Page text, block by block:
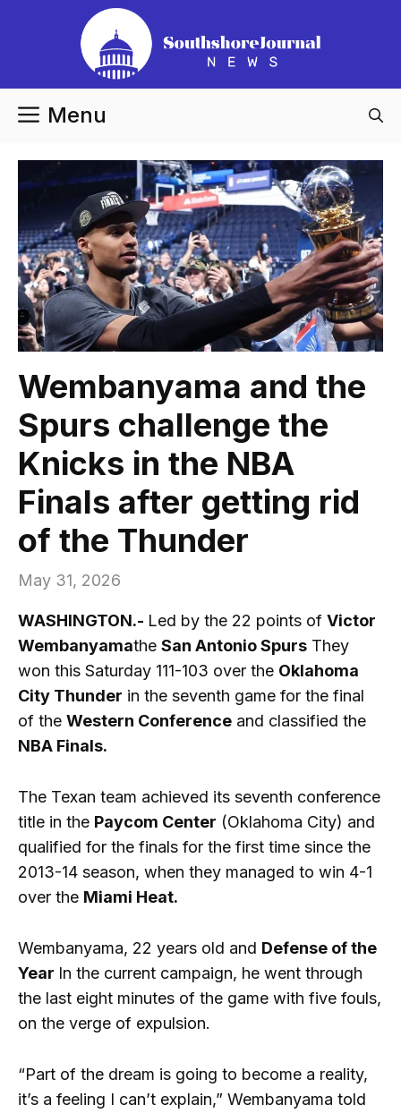
Menu
Wembanyama and the
Spurs challenge the
Knicks in the NBA
Finals after getting rid
of the Thunder
May 31, 2026
WASHINGTON.- Led by the 22 points of Victor
Wembanyamathe San Antonio Spurs They
won this Saturday 111-103 over the Oklahoma
City Thunder in the seventh game for the final
of the Western Conference and classified the
NBA Finals.
The Texan team achieved its seventh conference
title in the Paycom Center (Oklahoma City) and
qualified for the finals for the first time since the
2013-14 season, when they managed to win 4-1
over the Miami Heat.
Wembanyama, 22 years old and Defense of the
Year In the current campaign, he went through
the last eight minutes of the game with five fouls,
on the verge of expulsion.
“Part of the dream is going to become a reality,
it’s a feeling I can’t explain,” Wembanyama told